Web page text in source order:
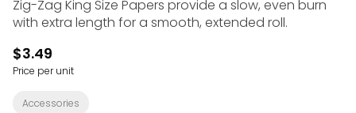
Zig-Zag King Size Papers provide a slow, even burn
with extra length for a smooth, extended roll.
$3.49
Price per unit
Accessories